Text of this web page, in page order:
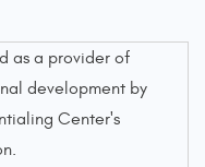
as a provider of
development by
Center's